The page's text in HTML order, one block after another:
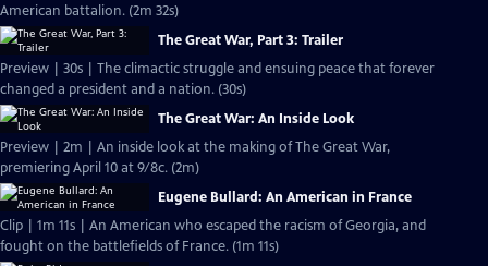
American battalion. (2m 32s)
The Great War, Part 3: Trailer
Preview | 30s | The climactic struggle and ensuing peace that forever
changed a president and a nation. (30s)
The Great War: An Inside Look
Preview | 2m | An inside look at the making of The Great War,
premiering April 10 at 9/8c. (2m)
Eugene Bullard: An American in France
Clip | 1m 11s | An American who escaped the racism of Georgia, and
fought on the battlefields of France. (1m 11s)